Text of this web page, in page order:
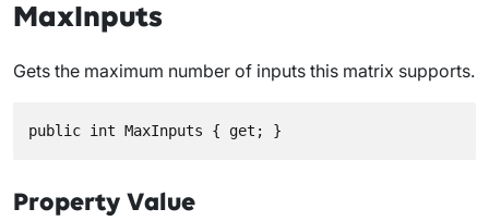
MaxInputs
Gets the maximum number of inputs this matrix supports.
public int MaxInputs { get; }
Property Value